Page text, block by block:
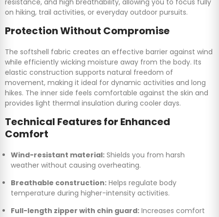
resistance, and high breathability, allowing you to focus fully
on hiking, trail activities, or everyday outdoor pursuits.
Protection Without Compromise
The softshell fabric creates an effective barrier against wind
while efficiently wicking moisture away from the body. Its
elastic construction supports natural freedom of
movement, making it ideal for dynamic activities and long
hikes. The inner side feels comfortable against the skin and
provides light thermal insulation during cooler days.
Technical Features for Enhanced
Comfort
Wind-resistant material: Shields you from harsh
weather without causing overheating.
Breathable construction: Helps regulate body
temperature during higher-intensity activities.
Full-length zipper with chin guard: Increases comfort